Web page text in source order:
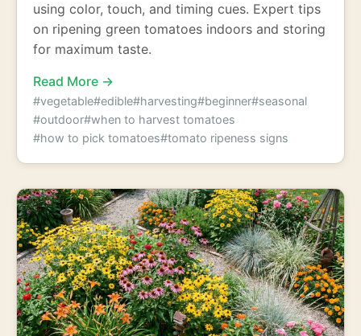
using color, touch, and timing cues. Expert tips
on ripening green tomatoes indoors and storing
for maximum taste.
Read More →
#vegetable#edible#harvesting#beginner#seasonal
#outdoor#when to harvest tomatoes
#how to pick tomatoes#tomato ripeness signs